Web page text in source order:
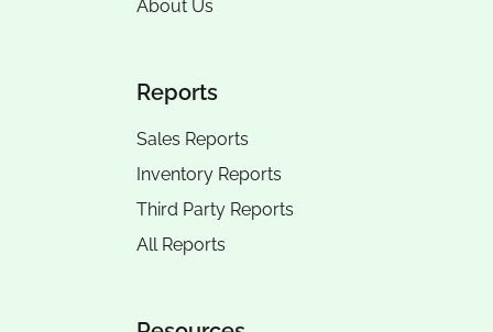
About Us
Reports
Sales Reports
Inventory Reports
Third Party Reports
All Reports